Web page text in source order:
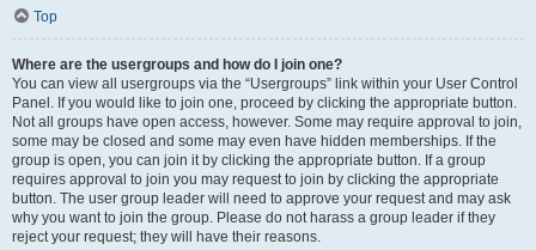
Top
Where are the usergroups and how do I join one?
You can view all usergroups via the “Usergroups” link within your User Control
Panel. If you would like to join one, proceed by clicking the appropriate button.
Not all groups have open access, however. Some may require approval to join,
some may be closed and some may even have hidden memberships. If the
group is open, you can join it by clicking the appropriate button. If a group
requires approval to join you may request to join by clicking the appropriate
button. The user group leader will need to approve your request and may ask
why you want to join the group. Please do not harass a group leader if they
reject your request; they will have their reasons.